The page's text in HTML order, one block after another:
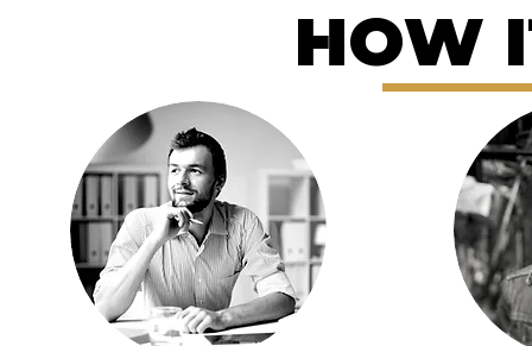
HOW